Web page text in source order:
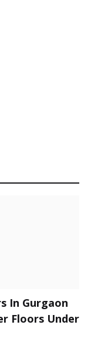
In Gurgaon
Floors Under